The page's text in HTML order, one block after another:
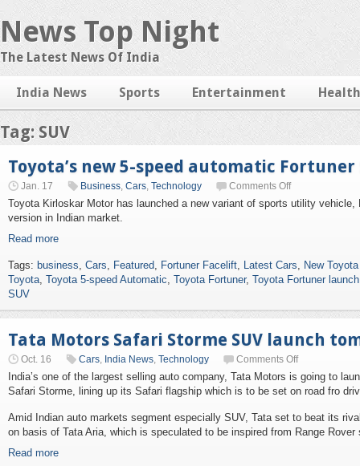
News Top Night
The Latest News Of India
India News Sports Entertainment Health
Tag: SUV
Toyota’s new 5-speed automatic Fortuner
Jan. 17 Business, Cars, Technology Comments Off
Toyota Kirloskar Motor has launched a new variant of sports utility vehicle,
version in Indian market.
Read more
Tags: business, Cars, Featured, Fortuner Facelift, Latest Cars, New
Toyota, Toyota 5-speed Automatic, Toyota Fortuner, Toyota Fortuner launch
SUV
Tata Motors Safari Storme SUV launch
Oct. 16 Cars, India News, Technology Comments Off
India’s one of the largest selling auto company, Tata Motors is going to
Safari Storme, lining up its Safari flagship which is to be set on road fro
Amid Indian auto markets segment especially SUV, Tata set to beat its
on basis of Tata Aria, which is speculated to be inspired from Range Rover
Read more